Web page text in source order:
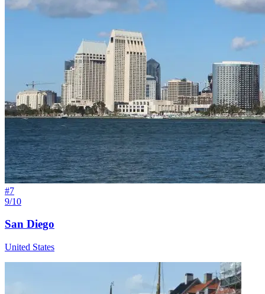
#7
9/10
San Diego
United States